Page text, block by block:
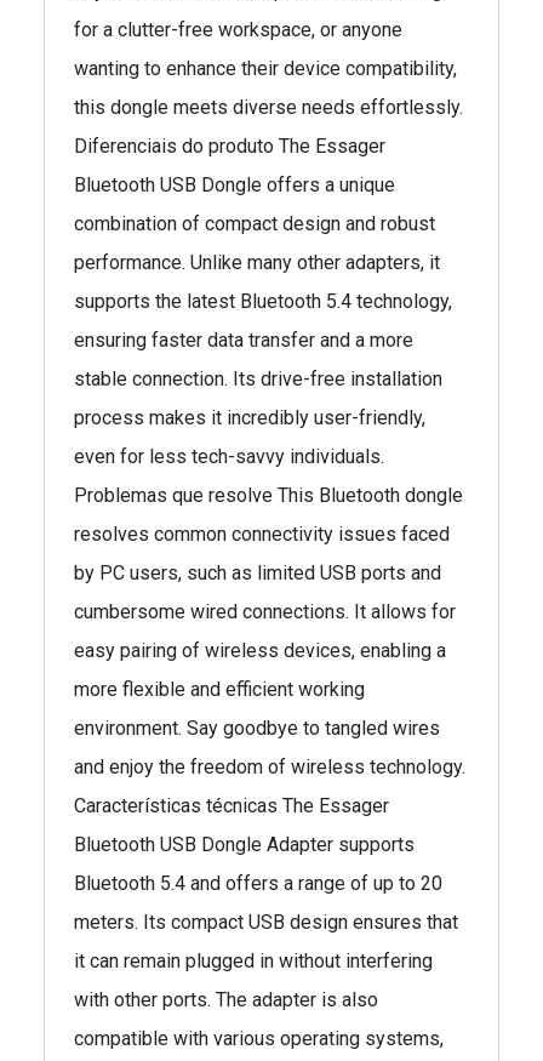
for a clutter-free workspace, or anyone
wanting to enhance their device compatibility,
this dongle meets diverse needs effortlessly.
Diferenciais do produto The Essager
Bluetooth USB Dongle offers a unique
combination of compact design and robust
performance. Unlike many other adapters, it
supports the latest Bluetooth 5.4 technology,
ensuring faster data transfer and a more
stable connection. Its drive-free installation
process makes it incredibly user-friendly,
even for less tech-savvy individuals.
Problemas que resolve This Bluetooth dongle
resolves common connectivity issues faced
by PC users, such as limited USB ports and
cumbersome wired connections. It allows for
easy pairing of wireless devices, enabling a
more flexible and efficient working
environment. Say goodbye to tangled wires
and enjoy the freedom of wireless technology.
Características técnicas The Essager
Bluetooth USB Dongle Adapter supports
Bluetooth 5.4 and offers a range of up to 20
meters. Its compact USB design ensures that
it can remain plugged in without interfering
with other ports. The adapter is also
compatible with various operating systems,